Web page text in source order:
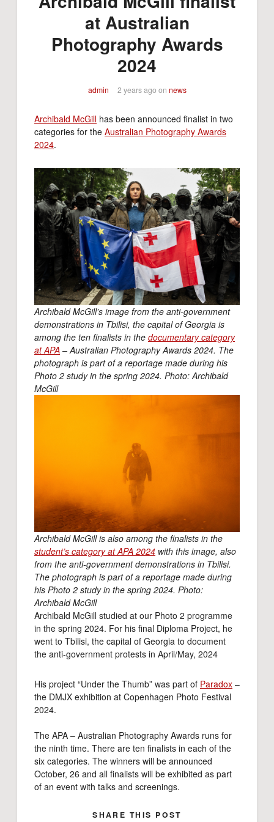
at Australian
Photography Awards
2024
admin 2 years ago on news
Archibald McGill has been announced finalist in two
categories for the Australian Photography Awards
2024.
Archibald McGill’s image from the anti-government
demonstrations in Tbilisi, the capital of Georgia is
among the ten finalists in the documentary category
at APA – Australian Photography Awards 2024. The
photograph is part of a reportage made during his
Photo 2 study in the spring 2024. Photo: Archibald
McGill
Archibald McGill is also among the finalists in the
student’s category at APA 2024 with this image, also
from the anti-government demonstrations in Tbilisi.
The photograph is part of a reportage made during
his Photo 2 study in the spring 2024. Photo:
Archibald McGill
Archibald McGill studied at our Photo 2 programme
in the spring 2024. For his final Diploma Project, he
went to Tbilisi, the capital of Georgia to document
the anti-government protests in April/May, 2024
His project “Under the Thumb” was part of Paradox –
the DMJX exhibition at Copenhagen Photo Festival
2024.
The APA – Australian Photography Awards runs for
the ninth time. There are ten finalists in each of the
six categories. The winners will be announced
October, 26 and all finalists will be exhibited as part
of an event with talks and screenings.
SHARE THIS POST